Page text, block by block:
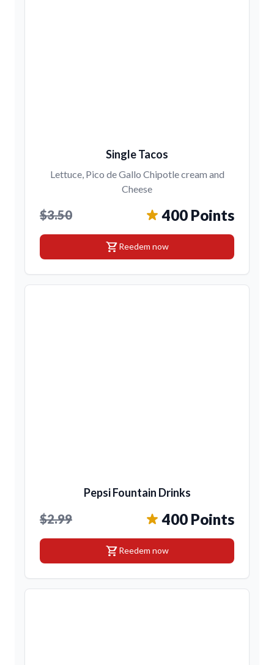
Single Tacos
Lettuce, Pico de Gallo Chipotle cream and
Cheese
$3.50 400 Points
shopping_cartReedem now
Pepsi Fountain Drinks
$2.99 400 Points
shopping_cartReedem now